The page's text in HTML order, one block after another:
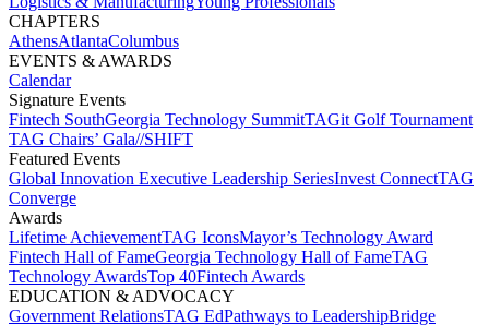
CHAPTERS
AthensAtlantaColumbus
EVENTS & AWARDS​
Calendar
Signature Events​
Fintech SouthGeorgia Technology SummitTAGit Golf Tournament​
TAG Chairs’ Gala​//SHIFT
Featured Events​
Global Innovation Executive Leadership SeriesInvest Connect​TAG
Converge
Awards
Lifetime Achievement​TAG Icons​Mayor’s Technology Award​
Fintech Hall of Fame​Georgia Technology Hall of Fame​TAG
Technology Awards​Top 40Fintech Awards
EDUCATION & ADVOCACY​
Government Relations​TAG Ed​Pathways to Leadership​Bridge